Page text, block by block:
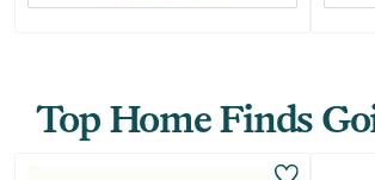
Top Home Finds